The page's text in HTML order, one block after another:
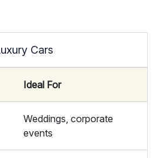
Cars
Ideal For
Weddings, corporate
events